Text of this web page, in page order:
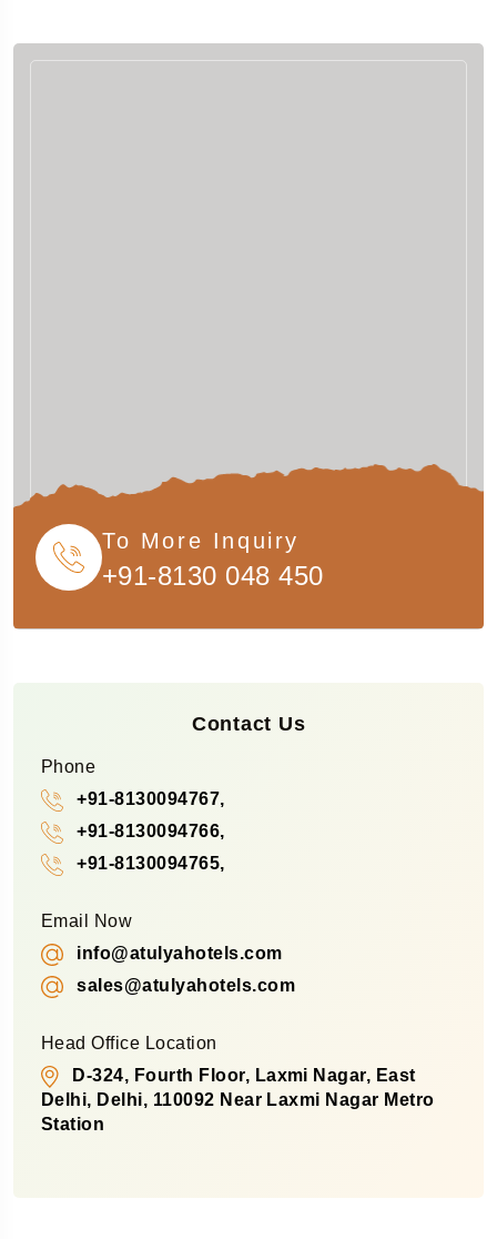
To More Inquiry
+91-8130 048 450
Contact Us
Phone
+91-8130094767,
+91-8130094766,
+91-8130094765,
Email Now
info@atulyahotels.com
sales@atulyahotels.com
Head Office Location
D-324, Fourth Floor, Laxmi Nagar, East
Delhi, Delhi, 110092 Near Laxmi Nagar Metro
Station